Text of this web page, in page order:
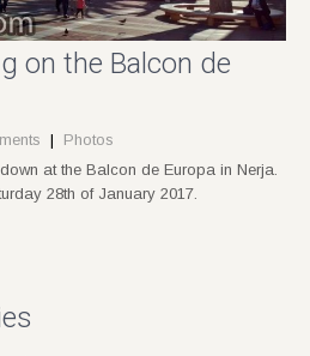
on the Balcon de
| Photos
at the Balcon de Europa in Nerja.
28th of January 2017.